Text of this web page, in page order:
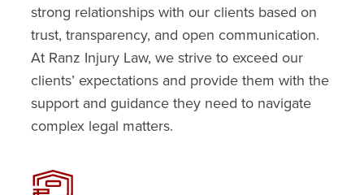
strong relationships with our clients based on
trust, transparency, and open communication.
At Ranz Injury Law, we strive to exceed our
clients’ expectations and provide them with the
support and guidance they need to navigate
complex legal matters.